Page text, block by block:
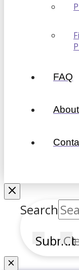
FAQ
About
Search
Submit